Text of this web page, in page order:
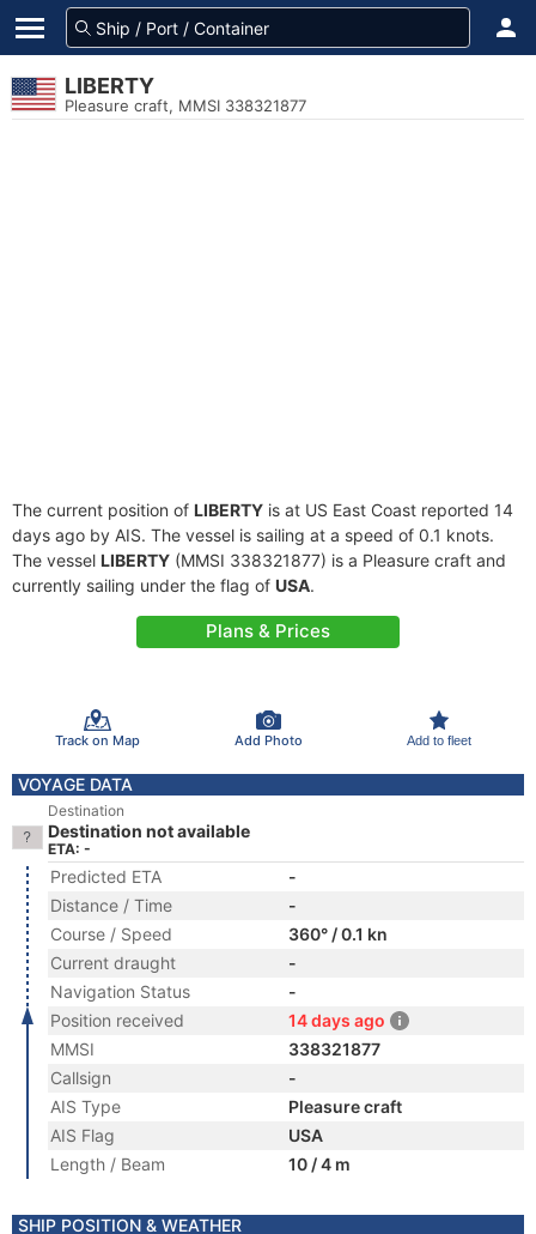
LIBERTY
Pleasure craft, MMSI 338321877
The current position of LIBERTY is at US East Coast reported 14
days ago by AIS. The vessel is sailing at a speed of 0.1 knots.
The vessel LIBERTY (MMSI 338321877) is a Pleasure craft and
currently sailing under the flag of USA.
Plans & Prices
Track on Map Add Photo Add to fleet
VOYAGE DATA
Destination
Destination not available
ETA: -
Predicted ETA
-
Distance / Time
-
Course / Speed
360° / 0.1 kn
Current draught
-
Navigation Status
-
Position received
14 days ago
MMSI
338321877
Callsign
-
AIS Type
Pleasure craft
AIS Flag
USA
Length / Beam
10 / 4 m
SHIP POSITION & WEATHER